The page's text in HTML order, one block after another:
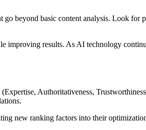
beyond basic content analysis. Look for
improving results. As AI technology
Authoritativeness,
new ranking factors into their